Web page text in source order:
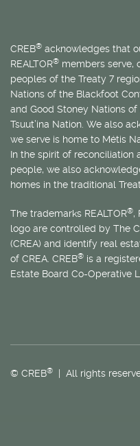
CREB® acknowledges that
REALTOR® members serve,
peoples of the Treaty 7
Nations of the Blackfoot
and Good Stoney Nations
Tsuut’ina Nation. We also
we serve is home to Métis
In the spirit of reconciliation
people, we also
homes in the traditional
The trademarks REALTOR®,
logo are controlled by The
(CREA) and identify real
of CREA. CREB® is a
Estate Board Co-Operative
© CREB® | All rights